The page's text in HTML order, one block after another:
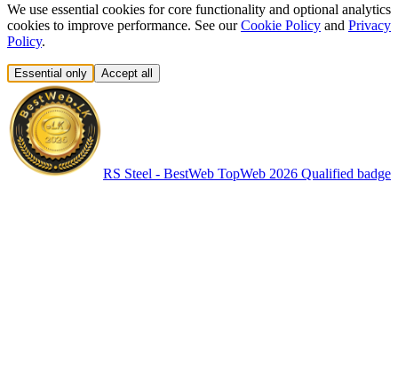
We use essential cookies for core functionality and optional analytics
cookies to improve performance. See our Cookie Policy and Privacy
Policy.
Essential only Accept all
RS Steel - BestWeb TopWeb 2026 Qualified badge